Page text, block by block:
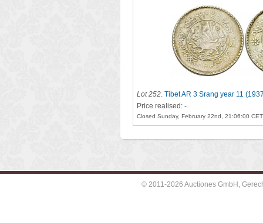
Lot 252. Tibet AR 3 Srang year 11
Price realised: -
Closed Sunday, February 22nd, 21:06:00 CET
© 2011-2026 Auctiones GmbH,